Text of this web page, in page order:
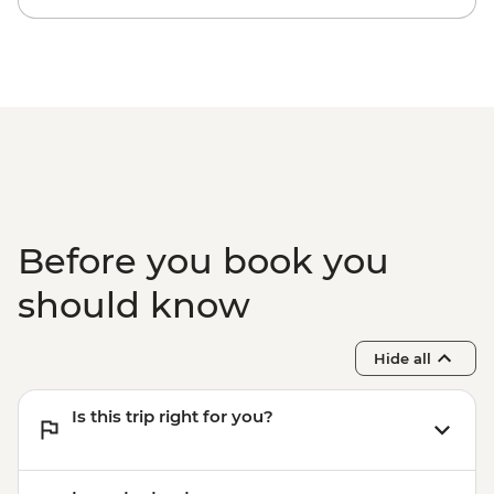
Before you book you
should know
Hide all
Is this trip right for you?